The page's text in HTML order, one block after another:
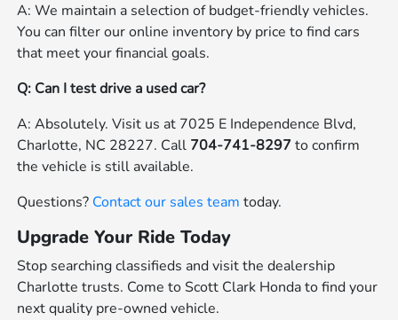
A: We maintain a selection of budget-friendly vehicles.
You can filter our online inventory by price to find cars
that meet your financial goals.
Q: Can I test drive a used car?
A: Absolutely. Visit us at 7025 E Independence Blvd,
Charlotte, NC 28227. Call 704-741-8297to confirm
the vehicle is still available.
Questions? Contact our sales team today.
Upgrade Your Ride Today
Stop searching classifieds and visit the dealership
Charlotte trusts. Come to Scott Clark Honda to find your
next quality pre-owned vehicle.